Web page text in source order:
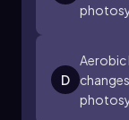
D
Aerobic